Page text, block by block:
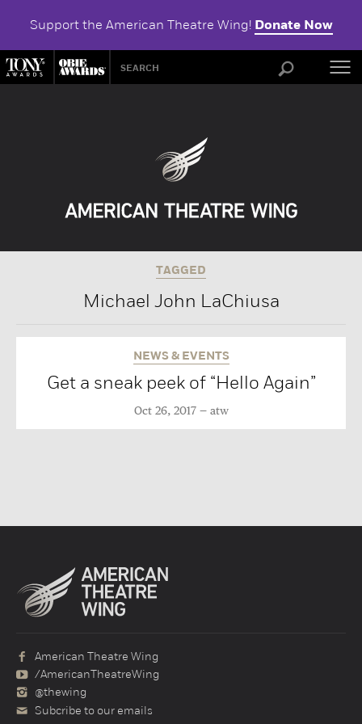
Support the American Theatre Wing! Donate Now
TAGGED
Michael John LaChiusa
NEWS & EVENTS
Get a sneak peek of “Hello Again”
Oct 26, 2017 atw
American Theatre Wing
/AmericanTheatreWing
@thewing
Subcribe to our emails